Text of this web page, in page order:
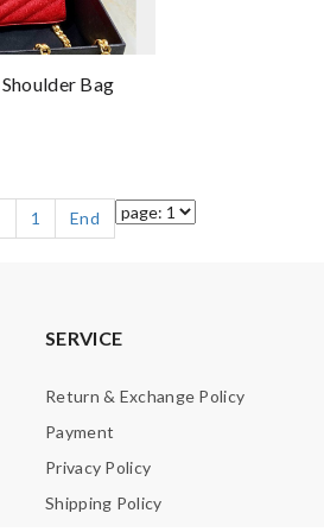
Bag
1 End
SERVICE
Return & Exchange Policy
Payment
Privacy Policy
Shipping Policy